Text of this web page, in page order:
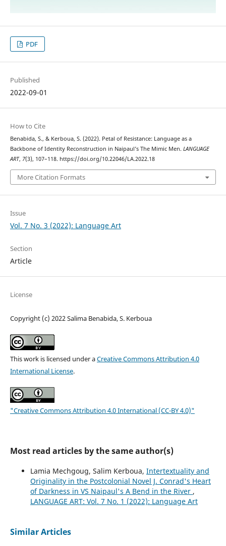
PDF
Published
2022-09-01
How to Cite
Benabida, S., & Kerboua, S. (2022). Petal of Resistance: Language as a
Backbone of Identity Reconstruction in Naipaul’s The Mimic Men. LANGUAGE
ART, 7(3), 107–118. https://doi.org/10.22046/LA.2022.18
More Citation Formats
Issue
Vol. 7 No. 3 (2022): Language Art
Section
Article
License
Copyright (c) 2022 Salima Benabida, S. Kerboua
This work is licensed under aCreative Commons Attribution 4.0
International License.
"Creative Commons Attribution 4.0 International (CC-BY 4.0)"
Most read articles by the same author(s)
Lamia Mechgoug, Salim Kerboua, Intertextuality and
Originality in the Postcolonial Novel J. Conrad's Heart
of Darkness in VS Naipaul's A Bend in the River ,
LANGUAGE ART: Vol. 7 No. 1 (2022): Language Art
Similar Articles